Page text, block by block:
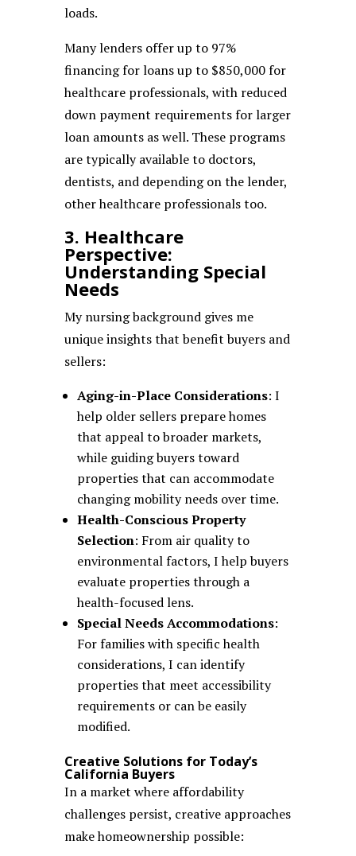
loads.
Many lenders offer up to 97%
financing for loans up to $850,000 for
healthcare professionals, with reduced
down payment requirements for larger
loan amounts as well. These programs
are typically available to doctors,
dentists, and depending on the lender,
other healthcare professionals too.
3. Healthcare
Perspective:
Understanding Special
Needs
My nursing background gives me
unique insights that benefit buyers and
sellers:
Aging-in-Place Considerations: I
help older sellers prepare homes
that appeal to broader markets,
while guiding buyers toward
properties that can accommodate
changing mobility needs over time.
Health-Conscious Property
Selection: From air quality to
environmental factors, I help buyers
evaluate properties through a
health-focused lens.
Special Needs Accommodations:
For families with specific health
considerations, I can identify
properties that meet accessibility
requirements or can be easily
modified.
Creative Solutions for Today’s
California Buyers
In a market where affordability
challenges persist, creative approaches
make homeownership possible: